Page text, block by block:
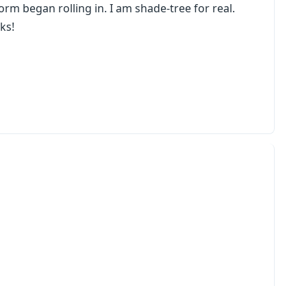
began rolling in. I am shade-tree for real.